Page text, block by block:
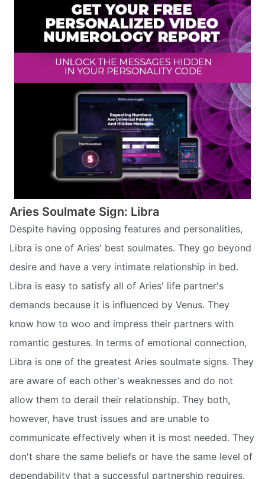
Aries Soulmate Sign: Libra
Despite having opposing features and personalities,
Libra is one of Aries' best soulmates. They go beyond
desire and have a very intimate relationship in bed.
Libra is easy to satisfy all of Aries' life partner's
demands because it is influenced by Venus. They
know how to woo and impress their partners with
romantic gestures. In terms of emotional connection,
Libra is one of the greatest Aries soulmate signs. They
are aware of each other's weaknesses and do not
allow them to derail their relationship. They both,
however, have trust issues and are unable to
communicate effectively when it is most needed. They
don't share the same beliefs or have the same level of
dependability that a successful partnership requires.